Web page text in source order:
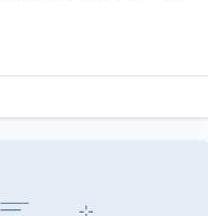
dive into their
(...)